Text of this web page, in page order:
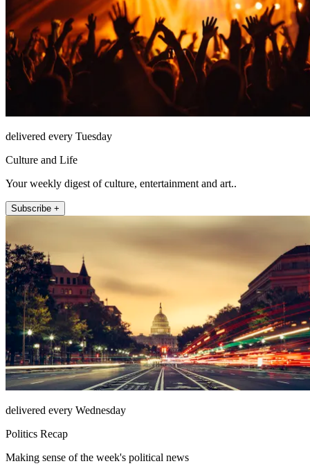
delivered every Tuesday
Culture and Life
Your weekly digest of culture, entertainment and art..
Subscribe +
delivered every Wednesday
Politics Recap
Making sense of the week's political news